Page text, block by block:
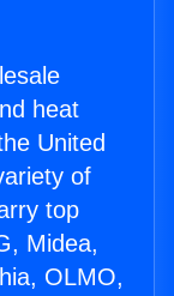
heat
United
of
top
Midea,
OLMO,